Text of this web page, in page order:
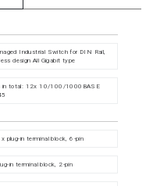
Industrial Switch for DIN Rail,
design All Gigabit type
in total: 12x 10/100/1000BASE
x plug-in terminal block, 6-pin
in terminal block, 2-pin